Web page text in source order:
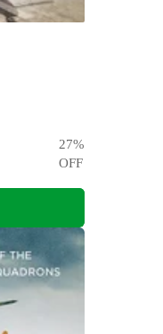
27%
OFF